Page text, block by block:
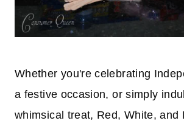
Whether you're celebrating
a festive occasion, or simply
whimsical treat, Red, White, and